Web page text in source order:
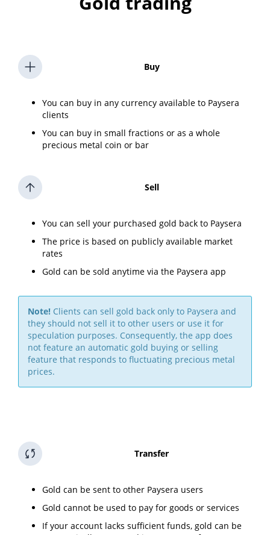
Buy
You can buy in any currency available to Paysera
clients
You can buy in small fractions or as a whole
precious metal coin or bar
Sell
You can sell your purchased gold back to Paysera
The price is based on publicly available market
rates
Gold can be sold anytime via the Paysera app
Note! Clients can sell gold back only to Paysera and
they should not sell it to other users or use it for
speculation purposes. Consequently, the app does
not feature an automatic gold buying or selling
feature that responds to fluctuating precious metal
prices.
Transfer
Gold can be sent to other Paysera users
Gold cannot be used to pay for goods or services
If your account lacks sufficient funds, gold can be